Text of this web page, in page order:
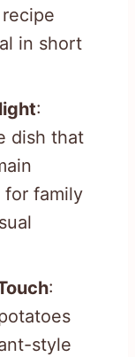
in short
:
dish that
for family
:
style